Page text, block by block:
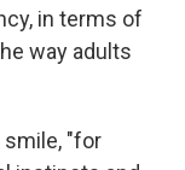
in terms of
way adults
smile, "for